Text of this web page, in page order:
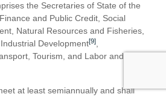
the Secretaries of State of the
and Public Credit, Social
Natural Resources and Fisheries,
Development[9],
Tourism, and Labor and
at least semiannually and shall